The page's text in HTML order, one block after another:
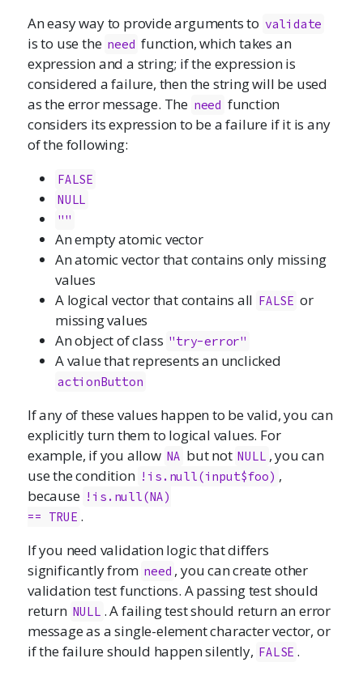
An easy way to provide arguments to validate
is to use the need function, which takes an
expression and a string; if the expression is
considered a failure, then the string will be used
as the error message. The need function
considers its expression to be a failure if it is any
of the following:
FALSE
NULL
""
An empty atomic vector
An atomic vector that contains only missing
values
A logical vector that contains all FALSE or
missing values
An object of class "try-error"
A value that represents an unclicked
actionButton
If any of these values happen to be valid, you can
explicitly turn them to logical values. For
example, if you allow NA but not NULL , you can
use the condition !is.null(input$foo) ,
because !is.null(NA)
== TRUE .
If you need validation logic that differs
significantly from need , you can create other
validation test functions. A passing test should
return NULL . A failing test should return an error
message as a single-element character vector, or
if the failure should happen silently, FALSE .